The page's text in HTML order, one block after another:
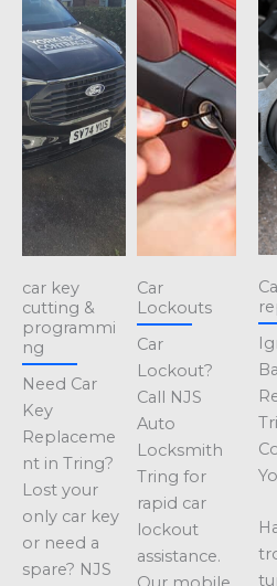
car key
cutting &
programmi
ng
Need Car
Key
Replaceme
nt in Tring?
Lost your
only car key
or need a
spare? NJS
Car
Lockouts
Car
Lockout?
Call NJS
Auto
Locksmith
Tring for
rapid car
lockout
assistance.